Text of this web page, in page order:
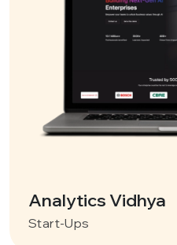
Analytics Vidhya
Start-Ups